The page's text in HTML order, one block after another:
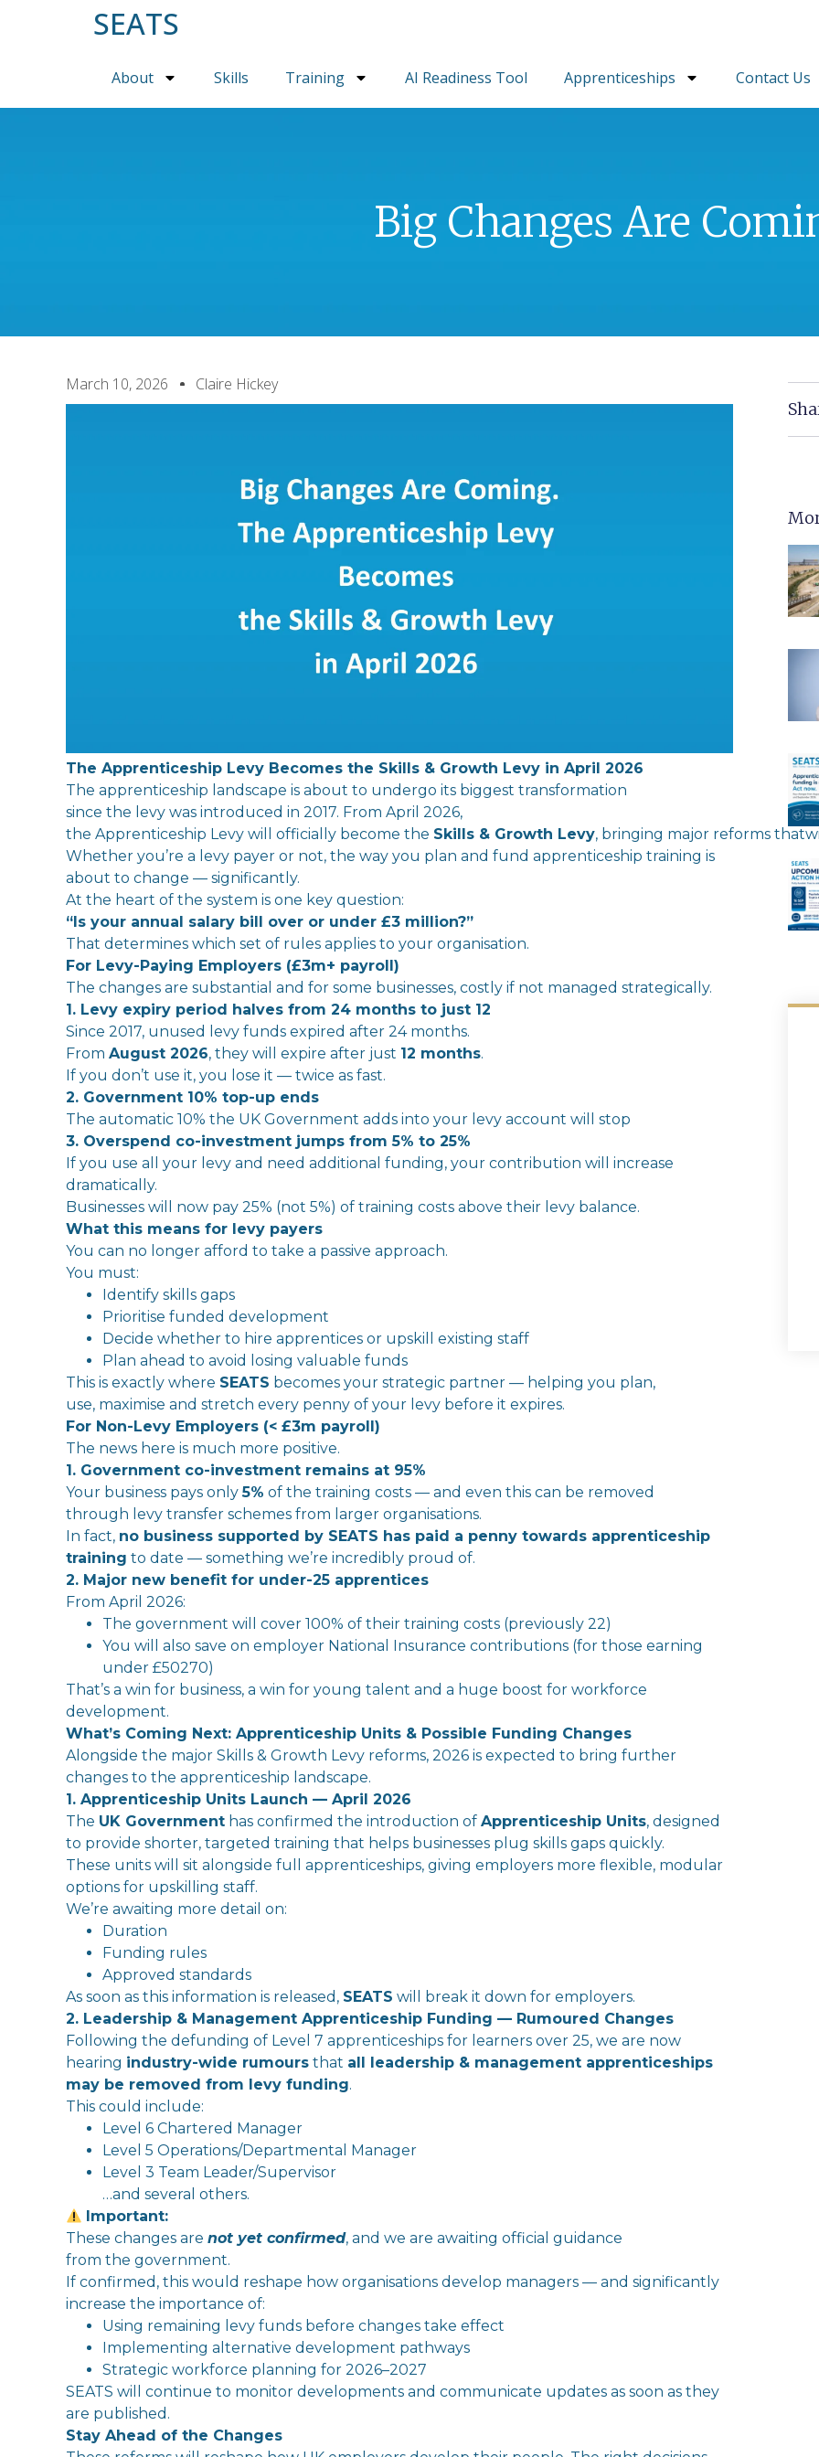
SEATS
About Skills Training AI Readiness Tool Apprenticeships Contact Us
Big Changes Are
March 10, 2026 Claire Hickey
The Apprenticeship Levy Becomes the Skills & Growth Levy in April 2026
The apprenticeship landscape is about to undergo its biggest transformation
since the levy was introduced in 2017. From April 2026,
the Apprenticeship Levy will officially become the Skills & Growth Levy, bringing major reforms that
Whether you’re a levy payer or not, the way you plan and fund apprenticeship training is
about to change — significantly.
At the heart of the system is one key question:
“Is your annual salary bill over or under £3 million?”
That determines which set of rules applies to your organisation.
For Levy-Paying Employers (£3m+ payroll)
The changes are substantial and for some businesses, costly if not managed strategically.
1. Levy expiry period halves from 24 months to just 12
Since 2017, unused
levy funds expired after 24 months.
From August 2026, they will expire after just 12 months.
If you don’t use it, you lose it — twice as fast.
2. Government 10% top-up ends
The automatic 10% the UK Government adds into your levy account will
stop
3. Overspend co-investment jumps from 5% to 25%
If you use all your levy and need additional funding, your contribution will increase
dramatically.
Businesses will now pay 25% (not 5%) of training costs above their levy balance.
What this means for levy payers
You can no longer afford to take a passive approach.
You must:
Identify skills gaps
Prioritise funded development
Decide whether to hire apprentices or upskill existing staff
Plan ahead to avoid losing valuable funds
This is exactly where SEATS becomes your strategic partner — helping you plan,
use, maximise and stretch every penny of your levy before it expires.
For Non-Levy Employers (< £3m payroll)
The news here is much more positive.
1. Government co-investment remains at 95%
Your business pays only5% of the training costs — and even this can be removed
through levy transfer schemes from larger organisations.
In fact, no business supported by SEATS has paid a penny towards apprenticeship
training to date — something we’re incredibly proud of.
2. Major new benefit for under-25 apprentices
From April 2026:
The government will cover 100% of their training costs (previously 22)
You will also save on employer National Insurance contributions (for those earning
under £50270)
That’s a win for business, a win for young talent and a huge boost for workforce
development.
What’s Coming Next: Apprenticeship Units & Possible Funding Changes
Alongside the major Skills & Growth Levy reforms, 2026 is expected to bring further
changes to the apprenticeship landscape.
1. Apprenticeship Units Launch — April 2026
The UK Government has confirmed the introduction of Apprenticeship Units, designed
to provide shorter, targeted training that helps businesses plug skills gaps quickly.
These units will sit alongside full apprenticeships, giving employers more flexible, modular
options for upskilling staff.
We’re awaiting more detail on:
Duration
Funding rules
Approved standards
As soon as this information is released, SEATS will break it down for employers.
2. Leadership & Management Apprenticeship Funding — Rumoured Changes
Following the defunding of Level 7 apprenticeships for learners over 25, we are now
hearing industry-wide rumours that all leadership & management apprenticeships
may be removed from levy funding.
This could include:
Level 6 Chartered Manager
Level 5 Operations/Departmental Manager
Level 3 Team Leader/Supervisor
…and several others.
Important:
These changes are not yet confirmed, and we are awaiting official guidance
from the government.
If confirmed, this would reshape how organisations develop managers — and significantly
increase the importance of:
Using remaining levy funds before changes take effect
Implementing alternative development pathways
Strategic workforce planning for 2026–2027
SEATS will continue to monitor developments and communicate updates as soon as they
are published.
Stay Ahead of the Changes